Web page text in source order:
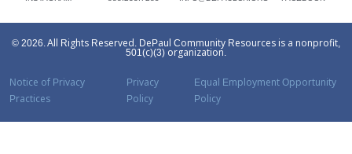
© 2026. All Rights Reserved. DePaul Community Resources is a nonprofit,
501(c)(3) organization.
Notice of Privacy
Practices
Privacy
Policy
Equal Employment Opportunity
Policy